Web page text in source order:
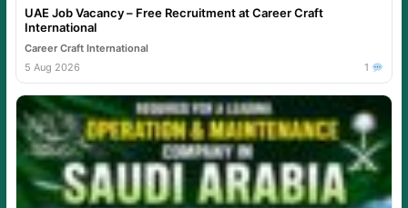
UAE Job Vacancy – Free Recruitment at Career Craft
International
Career Craft International
5 Aug 2026
1